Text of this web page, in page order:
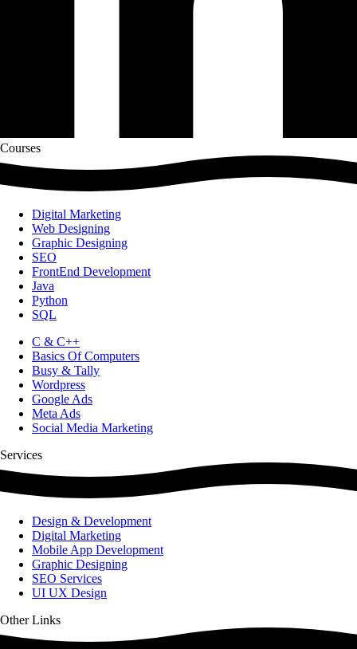
Courses
Digital Marketing
Web Designing
Graphic Designing
SEO
FrontEnd Development
Java
Python
SQL
C & C++
Basics Of Computers
Busy & Tally
Wordpress
Google Ads
Meta Ads
Social Media Marketing
Services
Design & Development
Digital Marketing
Mobile App Development
Graphic Designing
SEO Services
UI UX Design
Other Links